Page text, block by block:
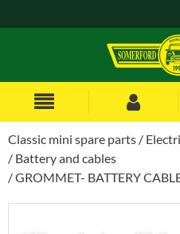
Classic mini spare parts
Battery and cables
GROMMET- BATTERY